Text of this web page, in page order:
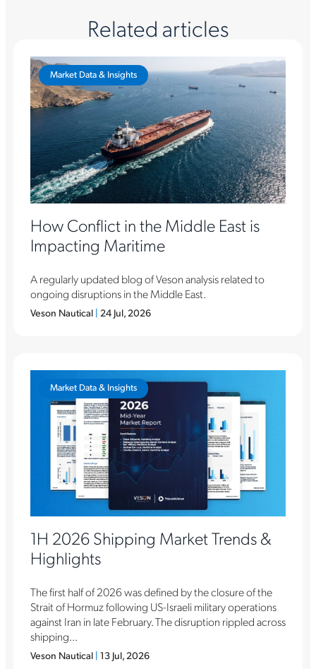
Related articles
Market Data & Insights
How Conflict in the Middle East is
Impacting Maritime
A regularly updated blog of Veson analysis related to
ongoing disruptions in the Middle East.
Veson Nautical | 24 Jul, 2026
Market Data & Insights
1H 2026 Shipping Market Trends &
Highlights
The first half of 2026 was defined by the closure of the
Strait of Hormuz following US-Israeli military operations
against Iran in late February. The disruption rippled across
shipping...
Veson Nautical | 13 Jul, 2026